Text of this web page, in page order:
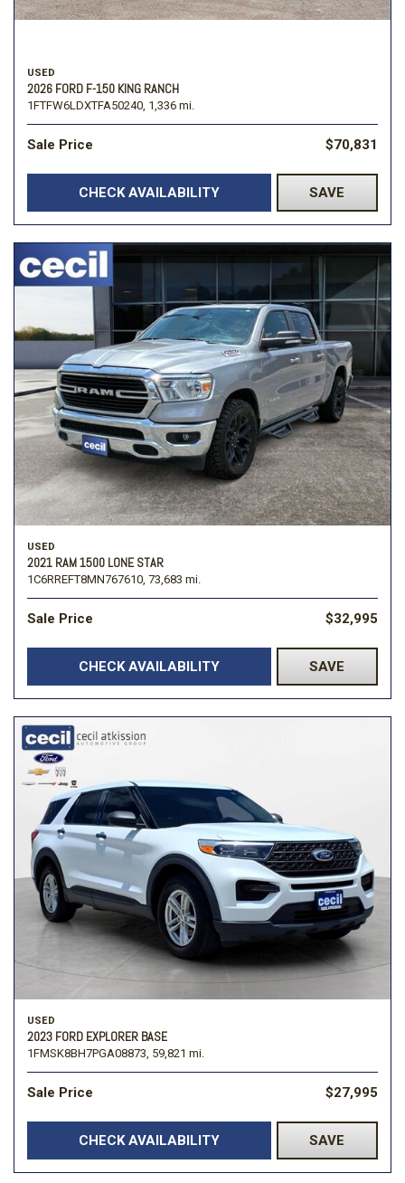
USED
2026 FORD F-150 KING RANCH
1FTFW6LDXTFA50240, 1,336 mi.
Sale Price $70,831
CHECK AVAILABILITY SAVE
USED
2021 RAM 1500 LONE STAR
1C6RREFT8MN767610, 73,683 mi.
Sale Price $32,995
CHECK AVAILABILITY SAVE
USED
2023 FORD EXPLORER BASE
1FMSK8BH7PGA08873, 59,821 mi.
Sale Price $27,995
CHECK AVAILABILITY SAVE